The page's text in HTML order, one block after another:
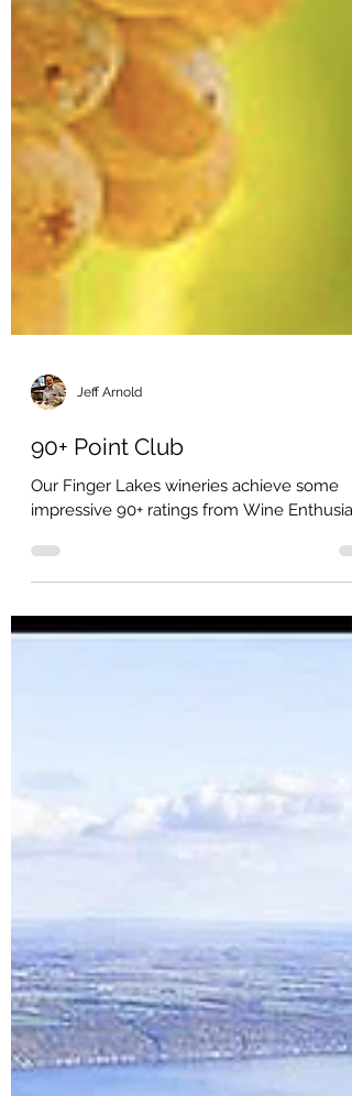
90+ Point Club
Our Finger Lakes wineries achieve some